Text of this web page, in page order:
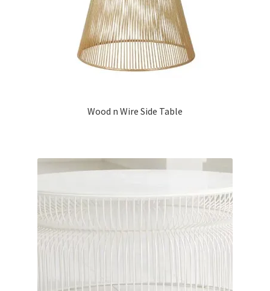
Wood n Wire Side Table